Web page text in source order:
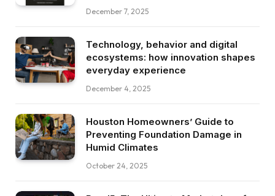
December 7, 2025
Technology, behavior and digital
ecosystems: how innovation shapes
everyday experience
December 4, 2025
Houston Homeowners’ Guide to
Preventing Foundation Damage in
Humid Climates
October 24, 2025